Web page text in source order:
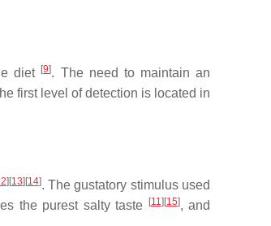
diet [9]. The need to maintain an
first level of detection is located in
] [13] [14]. The gustatory stimulus used
the purest salty taste
[11] [15], and